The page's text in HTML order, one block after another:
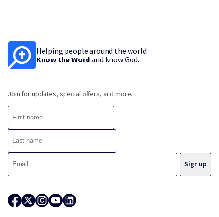
Helping people around the world
Know the Wordand know God.
Join for updates, special offers, and more.